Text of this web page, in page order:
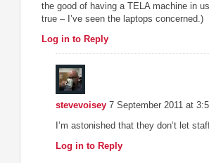
the good of having a TELA machine in
true – I’ve seen the laptops concerned.)
Log in to Reply
stevevoisey 7 September 2011 at
I’m astonished that they don’t let
Log in to Reply